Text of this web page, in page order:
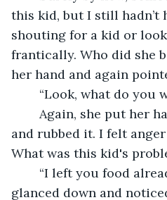
this kid, but I still hadn’t
shouting for a kid or
frantically. Who did she
her hand and again
“Look, what do you
and rubbed it. I felt
What was this kid's
glanced down and